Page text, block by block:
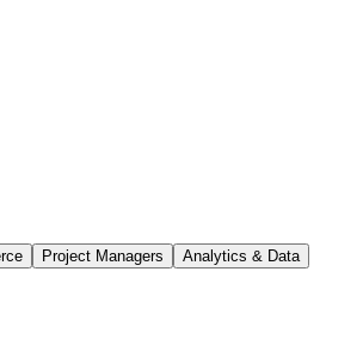
Project Managers Analytics & Data